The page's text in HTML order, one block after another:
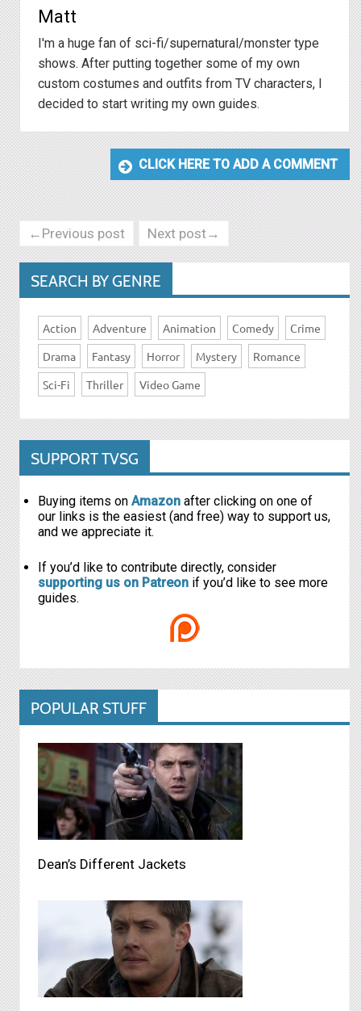
Matt
I'm a huge fan of sci-fi/supernatural/monster type
shows. After putting together some of my own
custom costumes and outfits from TV characters, I
decided to start writing my own guides.
CLICK HERE TO ADD A COMMENT
←Previous post Next post→
SEARCH BY GENRE
Action Adventure Animation Comedy
Crime
Drama
Fantasy Horror Mystery
Romance
Sci-Fi
Thriller Video Game
SUPPORT TVSG
Buying items on Amazon after clicking on one of
our links is the easiest (and free) way to support us,
and we appreciate it.
If you’d like to contribute directly, consider
supporting us on Patreon if you’d like to see more
guides.
POPULAR STUFF
Dean’s Different Jackets